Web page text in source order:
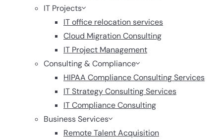
IT Projects
IT office relocation services
Cloud Migration Consulting
IT Project Management
Consulting & Compliance
HIPAA Compliance Consulting Services
IT Strategy Consulting Services
IT Compliance Consulting
Business Services
Remote Talent Acquisition